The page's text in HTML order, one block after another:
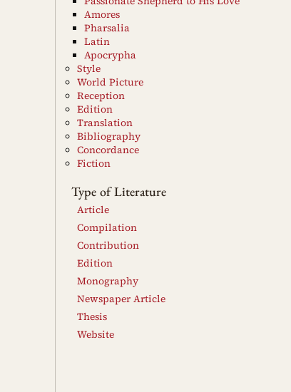
Amores
Pharsalia
Latin
Apocrypha
Style
World Picture
Reception
Edition
Translation
Bibliography
Concordance
Fiction
Type of Literature
Article
Compilation
Contribution
Edition
Monography
Newspaper Article
Thesis
Website